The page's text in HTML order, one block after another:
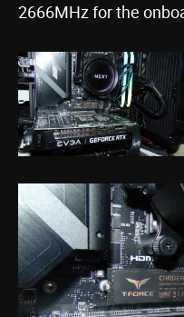
2666MHz for the